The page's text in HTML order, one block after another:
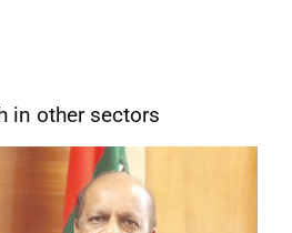
in other sectors